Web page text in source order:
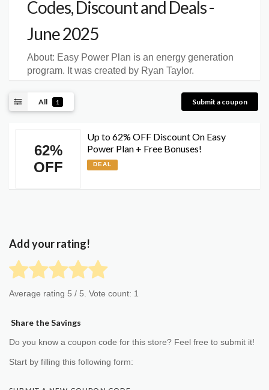
Codes, Discount and Deals -
June 2025
About: Easy Power Plan is an energy generation
program. It was created by Ryan Taylor.
All 1 Submit a coupon
62%
OFF
Up to 62% OFF Discount On Easy
Power Plan + Free Bonuses!
DEAL
Add your rating!
Average rating 5 / 5. Vote count: 1
Share the Savings
Do you know a coupon code for this store? Feel free to submit it!
Start by filling this following form: